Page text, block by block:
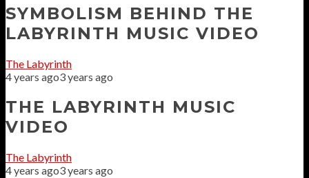
SYMBOLISM BEHIND THE
LABYRINTH MUSIC VIDEO
The Labyrinth
4 years ago3 years ago
THE LABYRINTH MUSIC
VIDEO
The Labyrinth
4 years ago3 years ago